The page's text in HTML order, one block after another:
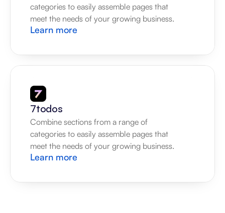
categories to easily assemble pages that
meet the needs of your growing business.
Learn more
7todos
Combine sections from a range of
categories to easily assemble pages that
meet the needs of your growing business.
Learn more